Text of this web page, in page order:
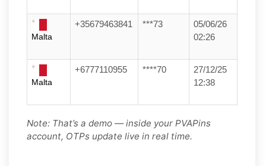
Malta
+35679463841 ***73
05/06/26
02:26
Malta
+6777110955 ****70
27/12/25
12:38
Note: That’s a demo — inside your PVAPins
account, OTPs update live in real time.